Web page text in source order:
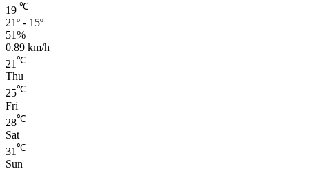
19 ℃
21º - 15º
51%
0.89 km/h
21℃
Thu
25℃
Fri
28℃
Sat
31℃
Sun